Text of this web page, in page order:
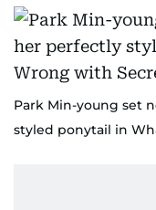
Park Min-young set
styled ponytail in